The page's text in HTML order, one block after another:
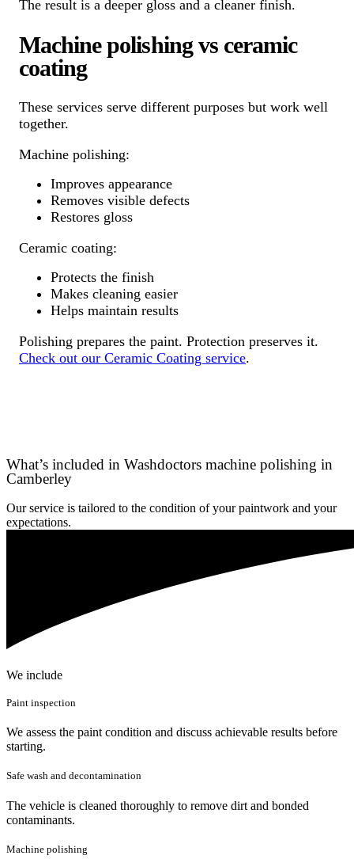
The result is a deeper gloss and a cleaner finish.
Machine polishing vs ceramic
coating
These services serve different purposes but work well
together.
Machine polishing:
Improves appearance
Removes visible defects
Restores gloss
Ceramic coating:
Protects the finish
Makes cleaning easier
Helps maintain results
Polishing prepares the paint. Protection preserves it.
Check out our Ceramic Coating service.
What’s included in Washdoctors machine polishing in
Camberley
Our service is tailored to the condition of your paintwork and your
expectations.
We include
Paint inspection
We assess the paint condition and discuss achievable results before
starting.
Safe wash and decontamination
The vehicle is cleaned thoroughly to remove dirt and bonded
contaminants.
Machine polishing